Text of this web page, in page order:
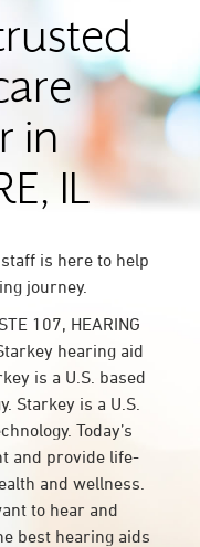
in
IL
is here to help
journey.
107, HEARING
hearing aid
is a U.S. based
Starkey is a U.S.
Today’s
and provide life-
and wellness.
to hear and
best hearing aids